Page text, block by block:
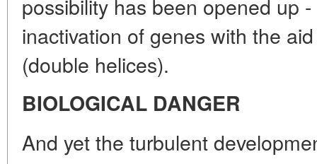
inactivation of genes with the
(double helices).
BIOLOGICAL DANGER
And yet the turbulent